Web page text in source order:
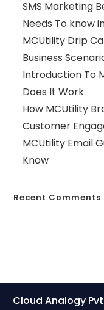
SMS Marketing
Needs To know
MCUtility Drip
Business
Introduction To
Does It Work
How MCUtility
Customer
MCUtility Email
Know
Recent Comments
Cloud Analogy